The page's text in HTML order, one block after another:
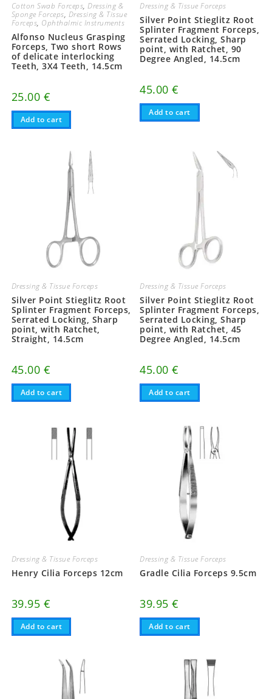
Cotton Swab Forceps,Dressing &
Sponge Forceps, Dressing & Tissue
Forceps, Ophthalmic Instruments
Alfonso Nucleus Grasping
Forceps, Two short Rows
of delicate interlocking
Teeth, 3X4 Teeth, 14.5cm
25.00 €
Add to cart
Dressing & Tissue Forceps
Silver Point Stieglitz Root
Splinter Fragment Forceps,
Serrated Locking, Sharp
point, with Ratchet, 90
Degree Angled, 14.5cm
45.00€
Add to cart
Dressing & Tissue Forceps
Silver Point Stieglitz Root
Splinter Fragment Forceps,
Serrated Locking, Sharp
point, with Ratchet,
Straight, 14.5cm
45.00 €
Add to cart
Dressing & Tissue Forceps
Silver Point Stieglitz Root
Splinter Fragment Forceps,
Serrated Locking, Sharp
point, with Ratchet, 45
Degree Angled, 14.5cm
45.00€
Add to cart
Dressing & Tissue Forceps
Henry Cilia Forceps 12cm
39.95 €
Add to cart
Dressing & Tissue Forceps
Gradle Cilia Forceps 9.5cm
39.95€
Add to cart